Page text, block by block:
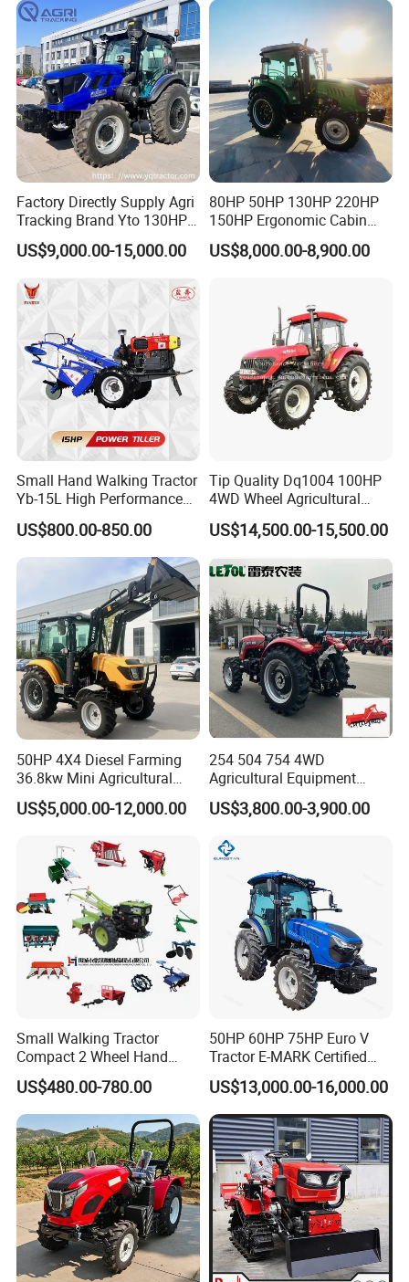
Walking Compact
Agriculture Tractor with Pto
Factory Directly Supply Agri
Tracking Brand Yto 130HP
150HP 180HP 200HP
220HP 240HP 260HP
300HP 4WD Agricultural
Machinery Farm Tractor
US$9,000.00-15,000.00
80HP 50HP 130HP 220HP
150HP Ergonomic Cabin
Tractor Heavy-Duty Front
Loader Arms Front-End
US$8,000.00-8,900.00
Small Hand Walking Tractor
Yb-15L High Performance
Agricultural Farming Tiller
Farm Tractor
US$800.00-850.00
Tip Quality Dq1004 100HP
4WD Wheel Agricultural
Farm Tractor China Tractor
US$14,500.00-15,500.00
50HP 4X4 Diesel Farming
36.8kw Mini Agricultural
Machinery Small Agriculture
Implements Farm Compact
CE/ISO/Coc/EPA Wheel
Mini AG Tractor
US$5,000.00-12,000.00
254 504 754 4WD
Agricultural Equipment
Mower Plough Front Loader
Compact Garden Mini
CE/EPA/Coc in Good Low
US$3,800.00-3,900.00
Small Walking Tractor
Compact 2 Wheel Hand
Drive Tractor Price
US$480.00-780.00
50HP 60HP 75HP Euro V
Tractor E-MARK Certified
Coc Agricultural Diesel Farm
Orchard Narrow Wheelbase
Tractor
US$13,000.00-16,000.00